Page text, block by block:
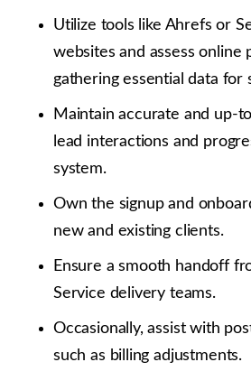
Utilize tools like Ahrefs or
websites and assess online
gathering essential data for
Maintain accurate and up-
lead interactions and
system.
Own the signup and
new and existing clients.
Ensure a smooth handoff
Service delivery teams.
Occasionally, assist with
such as billing adjustments.